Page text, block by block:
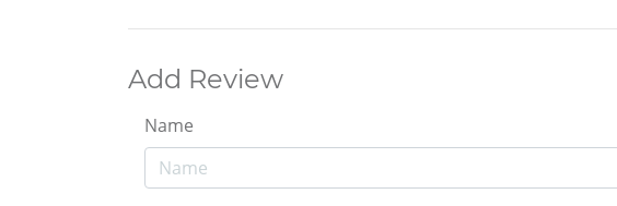
Add Review
Name